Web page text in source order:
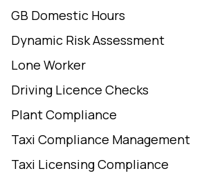
GB Domestic Hours
Dynamic Risk Assessment
Lone Worker
Driving Licence Checks
Plant Compliance
Taxi Compliance Management
Taxi Licensing Compliance